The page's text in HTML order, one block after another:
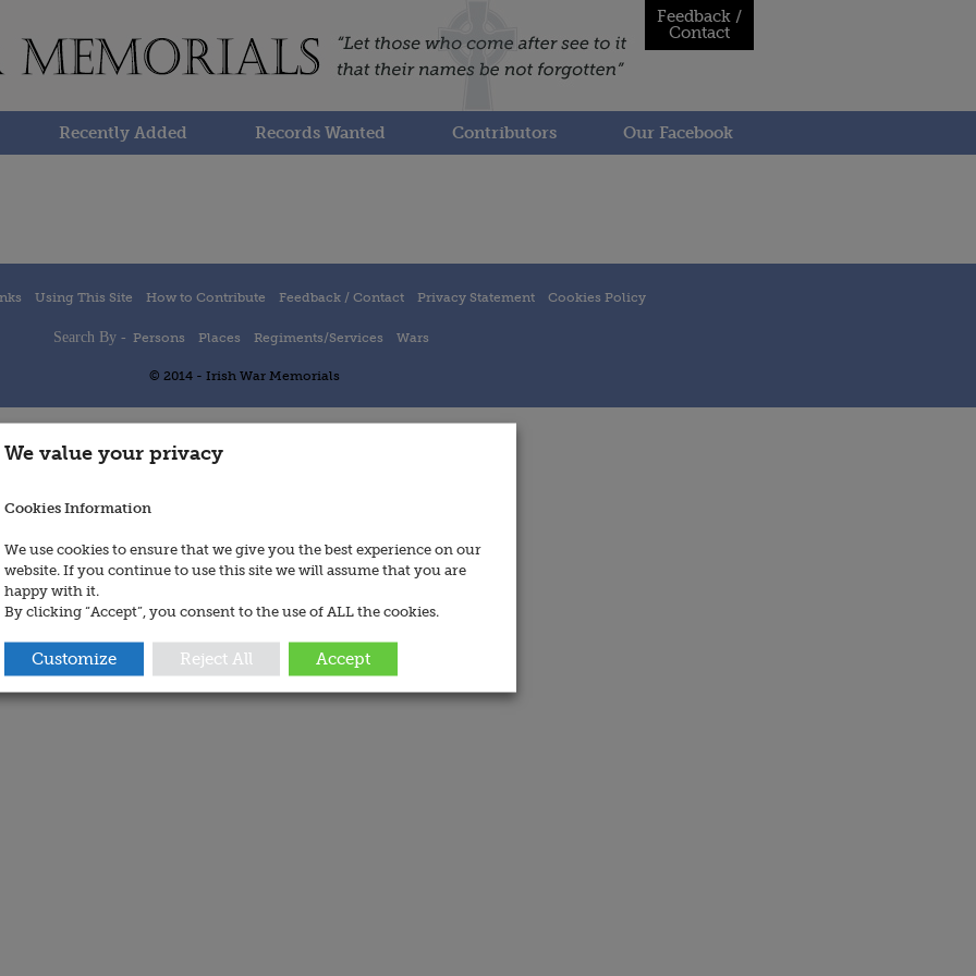
Feedback /
Contact
Recently Added Records Wanted Contributors Our Facebook
Using This Site How to Contribute Feedback / Contact Privacy Statement Cookies Policy
Search By - Persons Places Regiments/Services Wars
© 2014 - Irish War Memorials
We value your privacy
Cookies Information
We use cookies to ensure that we give you the best experience on our
website. If you continue to use this site we will assume that you are
happy with it.
By clicking “Accept”, you consent to the use of ALL the cookies.
Customize Reject All Accept